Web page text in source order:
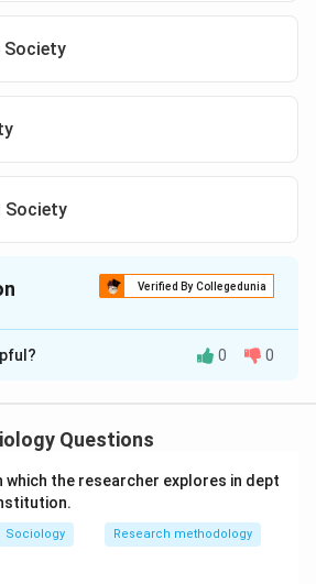
Society
Society
Verified By Collegedunia
isB
0 0
Questions
which the researcher explores in dept
Sociology Research methodology